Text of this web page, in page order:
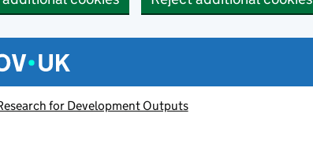
menu
for Development Outputs